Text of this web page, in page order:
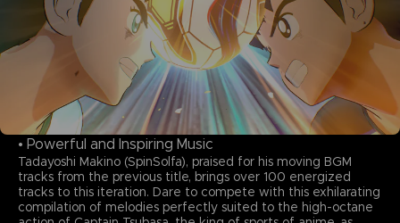
• Powerful and Inspiring Music
Tadayoshi Makino (SpinSolfa), praised for his moving BGM
tracks from the previous title, brings over 100 energized
tracks to this iteration. Dare to compete with this exhilarating
compilation of melodies perfectly suited to the high-octane